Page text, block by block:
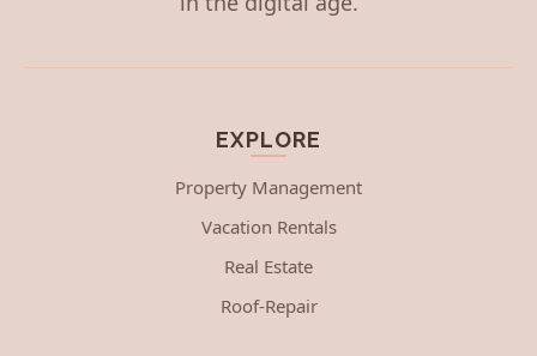
EXPLORE
Property Management
Vacation Rentals
Real Estate
Roof-Repair